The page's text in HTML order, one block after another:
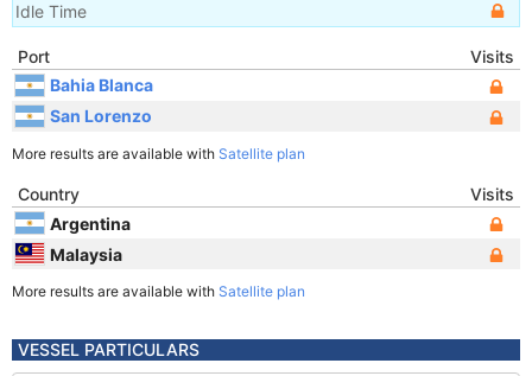
Idle Time
Port
Visits
Bahia Blanca
San Lorenzo
More results are available with Satellite plan
Country
Visits
Argentina
Malaysia
More results are available with Satellite plan
VESSEL PARTICULARS